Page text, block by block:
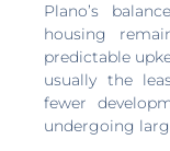
Plano’s
housing
predictable
usually the
fewer
undergoing